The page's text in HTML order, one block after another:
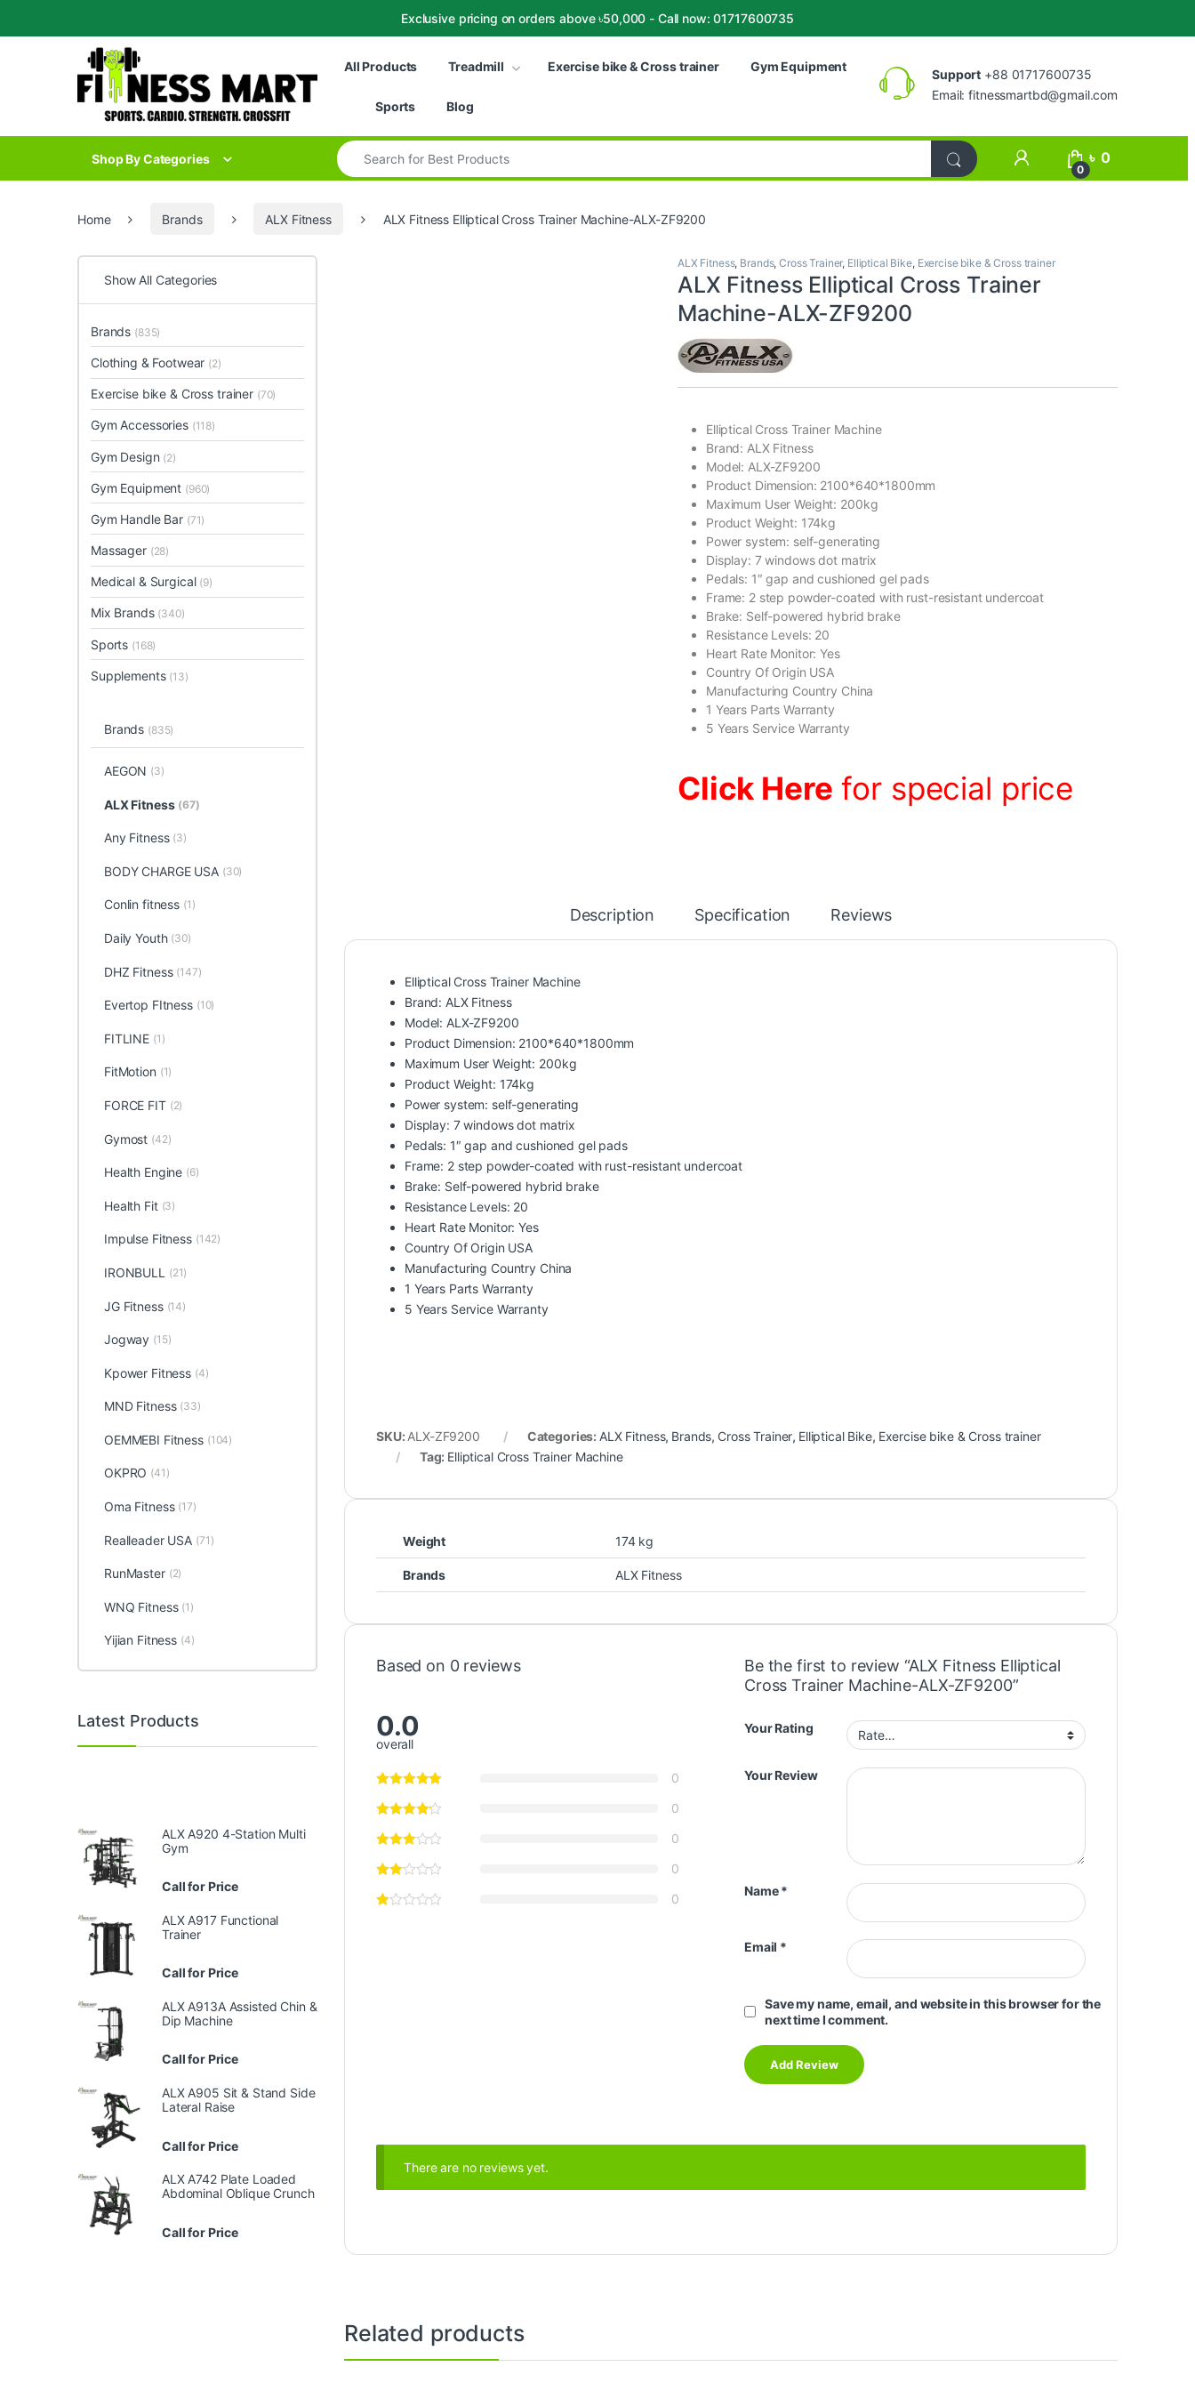
Exclusive pricing on orders above ৳50,000 - Call now: 01717600735
Skip to navigation
All Products
Treadmill Exercise bike & Cross trainer Gym Equipment
Sports Blog
Support +88 01717600735
Email:fitnessmartbd@gmail.com
Shop By Categories
Search for:
My Account
0
৳ 0
Home Brands ALX Fitness ALX Fitness Elliptical Cross Trainer Machine-ALX-ZF9200
ALX Fitness, Brands,Cross Trainer, Elliptical Bike, Exercise bike & Cross trainer
ALX Fitness Elliptical Cross Trainer
Machine-ALX-ZF9200
Elliptical Cross Trainer Machine
Brand: ALX Fitness
Model: ALX-ZF9200
Product Dimension: 2100*640*1800mm
Maximum User Weight: 200kg
Product Weight: 174kg
Power system: self-generating
Display: 7 windows dot matrix
Pedals: 1″ gap and cushioned gel pads
Frame: 2 step powder-coated with rust-resistant undercoat
Brake: Self-powered hybrid brake
Resistance Levels: 20
Heart Rate Monitor: Yes
Country Of Origin USA
Manufacturing Country China
1 Years Parts Warranty
5 Years Service Warranty
Click Here for special price
Description Specification Reviews
Elliptical Cross Trainer Machine
Brand: ALX Fitness
Model: ALX-ZF9200
Product Dimension: 2100*640*1800mm
Maximum User Weight: 200kg
Product Weight: 174kg
Power system: self-generating
Display: 7 windows dot matrix
Pedals: 1″ gap and cushioned gel pads
Frame: 2 step powder-coated with rust-resistant undercoat
Brake: Self-powered hybrid brake
Resistance Levels: 20
Heart Rate Monitor: Yes
Country Of Origin USA
Manufacturing Country China
1 Years Parts Warranty
5 Years Service Warranty
SKU:ALX-ZF9200 Categories: ALX Fitness, Brands, Cross Trainer, Elliptical Bike, Exercise bike & Cross trainer
Tag: Elliptical Cross Trainer Machine
Weight 174 kg
Brands ALX Fitness
Based on 0 reviews
0.0
overall
0
0
0
0
0
Be the first to review “ALX Fitness Elliptical
Cross Trainer Machine-ALX-ZF9200”
Your Rating
Your Review
Name*
Email *
Save my name, email, and website in this browser for the
next time I comment.
There are no reviews yet.
Related products
Show All Categories
Brands (835)
Clothing & Footwear (2)
Exercise bike & Cross trainer (70)
Gym Accessories (118)
Gym Design (2)
Gym Equipment (960)
Gym Handle Bar (71)
Massager (28)
Medical & Surgical (9)
Mix Brands (340)
Sports (168)
Supplements (13)
Brands (835)
AEGON (3)
ALX Fitness (67)
Any Fitness (3)
BODY CHARGE USA (30)
Conlin fitness (1)
Daily Youth (30)
DHZ Fitness (147)
Evertop FItness (10)
FITLINE (1)
FitMotion (1)
FORCE FIT (2)
Gymost (42)
Health Engine (6)
Health Fit (3)
Impulse Fitness (142)
IRONBULL (21)
JG Fitness (14)
Jogway (15)
Kpower Fitness (4)
MND Fitness (33)
OEMMEBI Fitness (104)
OKPRO (41)
Oma Fitness (17)
Realleader USA (71)
RunMaster (2)
WNQ Fitness (1)
Yijian Fitness (4)
Latest Products
ALX A920 4-Station Multi
Gym
Call for Price
ALX A917 Functional
Trainer
Call for Price
ALX A913A Assisted Chin &
Dip Machine
Call for Price
ALX A905 Sit & Stand Side
Lateral Raise
Call for Price
ALX A742 Plate Loaded
Abdominal Oblique Crunch
Call for Price